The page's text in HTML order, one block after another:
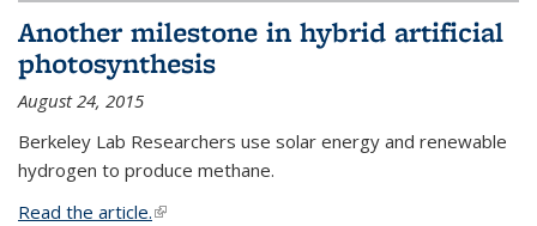
Another milestone in hybrid artificial
photosynthesis
August 24, 2015
Berkeley Lab Researchers use solar energy and renewable
hydrogen to produce methane.
Read the article.(link is external)